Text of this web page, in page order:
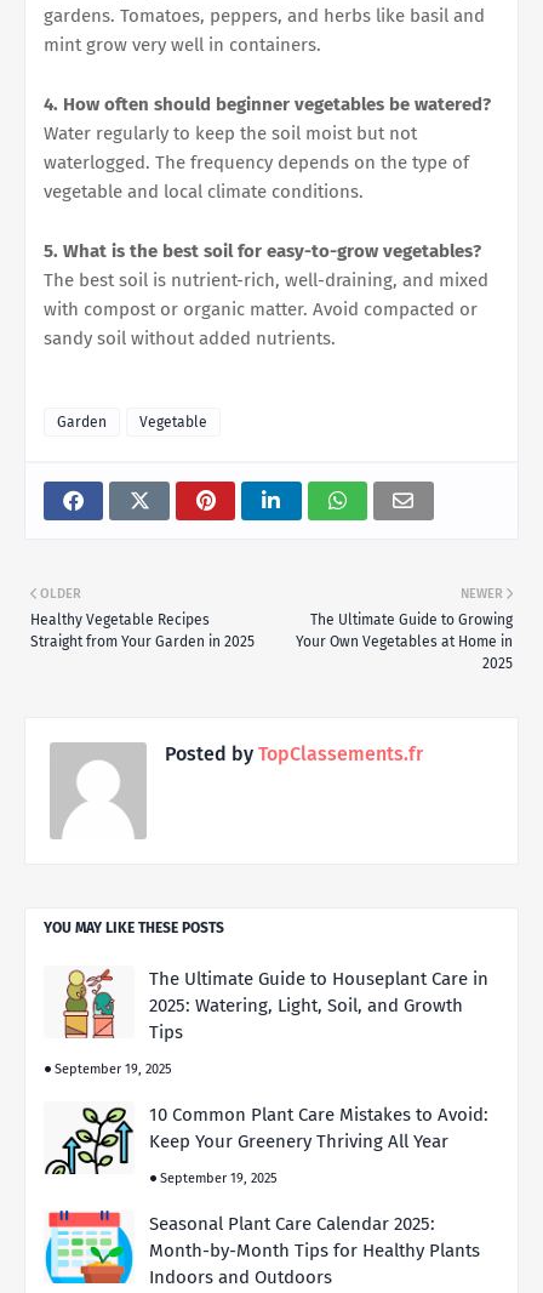
gardens. Tomatoes, peppers, and herbs like basil and
mint grow very well in containers.
4. How often should beginner vegetables be watered?
Water regularly to keep the soil moist but not
waterlogged. The frequency depends on the type of
vegetable and local climate conditions.
5. What is the best soil for easy-to-grow vegetables?
The best soil is nutrient-rich, well-draining, and mixed
with compost or organic matter. Avoid compacted or
sandy soil without added nutrients.
Garden Vegetable
NEWER
The Ultimate Guide to Growing
Your Own Vegetables at Home in
2025
OLDER
Healthy Vegetable Recipes
Straight from Your Garden in 2025
Posted by TopClassements.fr
YOU MAY LIKE THESE POSTS
The Ultimate Guide to Houseplant Care in
2025: Watering, Light, Soil, and Growth
Tips
September 19, 2025
10 Common Plant Care Mistakes to Avoid:
Keep Your Greenery Thriving All Year
September 19, 2025
Seasonal Plant Care Calendar 2025:
Month-by-Month Tips for Healthy Plants
Indoors and Outdoors